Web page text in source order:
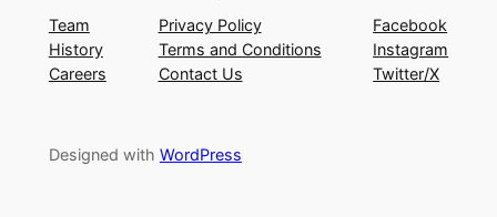
Team
History
Careers
Privacy Policy
Terms and Conditions
Contact Us
Facebook
Instagram
Twitter/X
Designed with WordPress